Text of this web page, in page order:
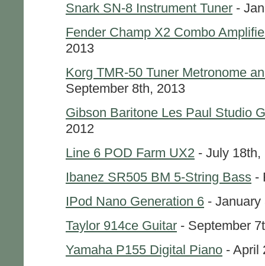
Snark SN-8 Instrument Tuner -
Fender Champ X2 Combo
2013
Korg TMR-50 Tuner Metronome
September 8th, 2013
Gibson Baritone Les Paul Studio
2012
Line 6 POD Farm UX2 - July 18th,
Ibanez SR505 BM 5-String Bass -
IPod Nano Generation 6 - January
Taylor 914ce Guitar - September
Yamaha P155 Digital Piano - April